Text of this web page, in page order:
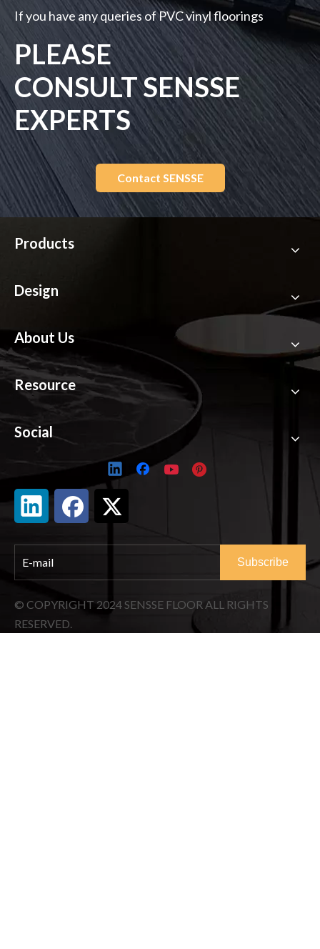
If you have any queries of PVC vinyl floorings
PLEASE
CONSULT SENSSE
EXPERTS
Contact SENSSE
Products
Design
About Us
Resource
Social
Subscribe
© COPYRIGHT 2024SENSSE FLOOR ALL RIGHTS
RESERVED.